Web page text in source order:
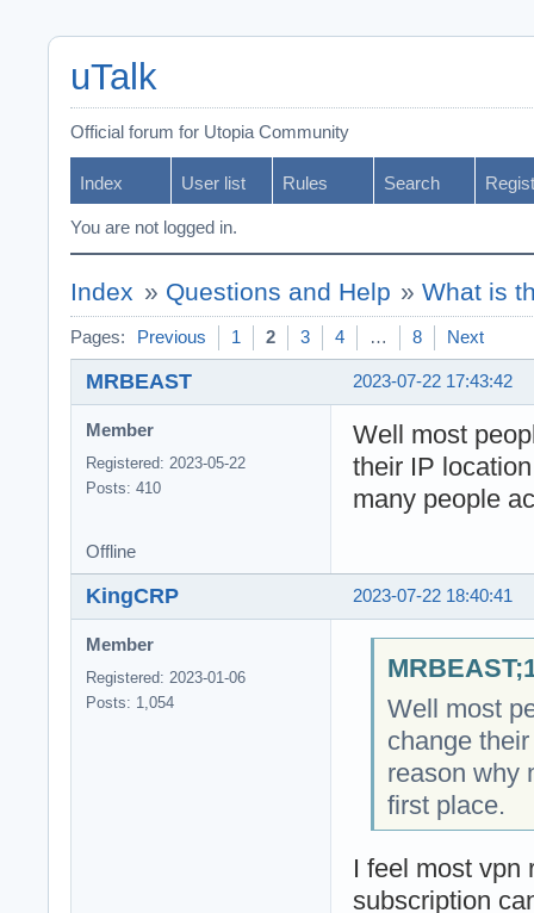
uTalk
Official forum for Utopia Community
Index User list Rules Search
You are not logged in.
Index » Questions and Help »What is
Pages: Previous 1 2 3 4 … 8 Next
2023-07-22 17:43:42
MRBEAST
Member
Registered: 2023-05-22
Posts: 410
Well most
their IP
many people
Offline
2023-07-22 18:40:41
KingCRP
Member
Registered: 2023-01-06
Posts: 1,054
Well most
change
reason why
first place.
I feel most vpn
subscription